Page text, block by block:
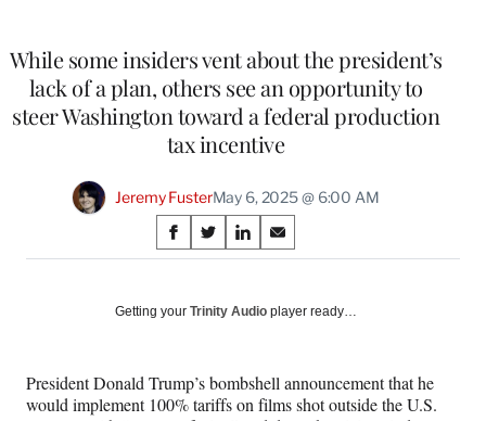
While some insiders vent about the president’s
lack of a plan, others see an opportunity to
steer Washington toward a federal production
tax incentive
Jeremy FusterMay 6, 2025 @ 6:00 AM
Share
on
Social
S
h
r
F
a
S
h
r
n
X
(
S
h
r
n
L
i
S
h
r
E
m
Getting your Trinity Audio player ready…
President Donald Trump’s bombshell announcement that he
would implement 100% tariffs on films shot outside the U.S.